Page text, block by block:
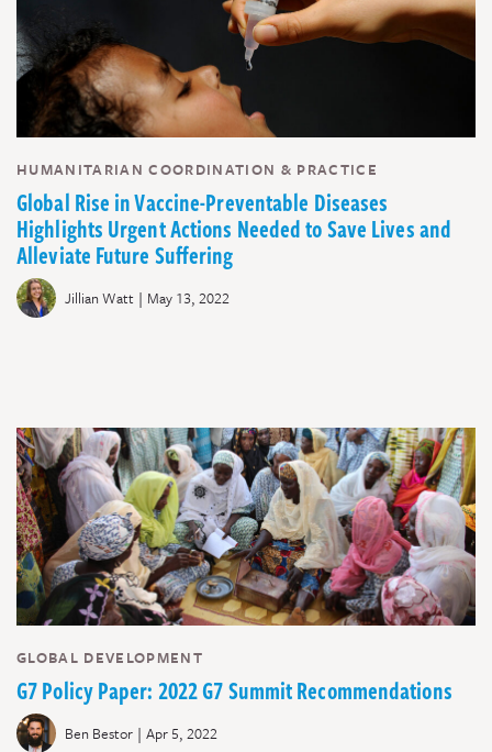
HUMANITARIAN COORDINATION & PRACTICE
Global Rise in Vaccine-Preventable Diseases
Highlights Urgent Actions Needed to Save Lives and
Alleviate Future Suffering
Jillian Watt | May 13, 2022
GLOBAL DEVELOPMENT
G7 Policy Paper: 2022 G7 Summit Recommendations
Ben Bestor | Apr 5, 2022